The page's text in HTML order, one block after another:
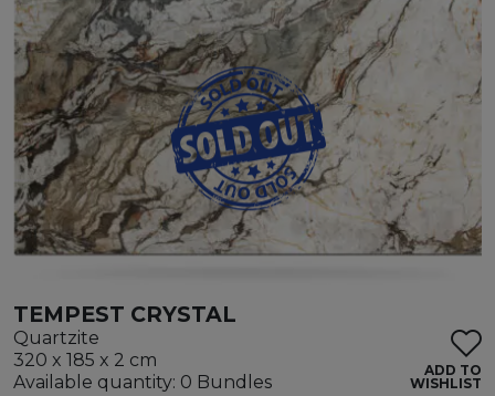
TEMPEST CRYSTAL
Quartzite
320 x 185 x 2 cm
Available quantity: 0 Bundles
ADD TO
WISHLIST